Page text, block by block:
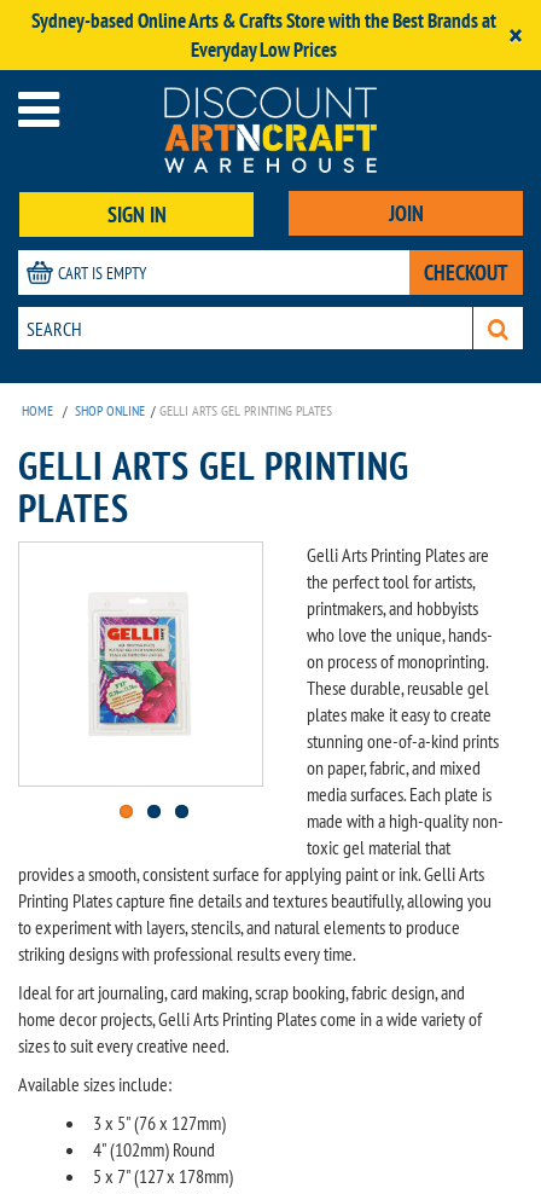
Sydney-based Online Arts & Crafts Store with the Best Brands at
Everyday Low Prices
×
SIGN IN JOIN
CART IS EMPTY CHECKOUT
HOME / SHOP ONLINE / GELLI ARTS GEL PRINTING PLATES
GELLI ARTS GEL PRINTING
PLATES
Gelli Arts Printing Plates are
the perfect tool for artists,
printmakers, and hobbyists
who love the unique, hands-
on process of monoprinting.
These durable, reusable gel
plates make it easy to create
stunning one-of-a-kind prints
on paper, fabric, and mixed
media surfaces. Each plate is
made with a high-quality non-
toxic gel material that
provides a smooth, consistent surface for applying paint or ink. Gelli Arts
Printing Plates capture fine details and textures beautifully, allowing you
to experiment with layers, stencils, and natural elements to produce
striking designs with professional results every time.
Ideal for art journaling, card making, scrap booking, fabric design, and
home decor projects, Gelli Arts Printing Plates come in a wide variety of
sizes to suit every creative need.
Available sizes include:
3 x 5" (76 x 127mm)
4" (102mm) Round
5 x 7" (127 x 178mm)